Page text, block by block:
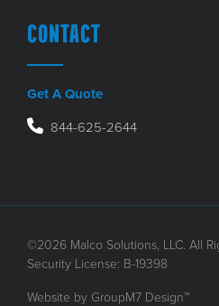
CONTACT
Get A Quote
844-625-2644
©2026 Malco Solutions, LLC. All
Security License: B-19398
Website by GroupM7 Design™